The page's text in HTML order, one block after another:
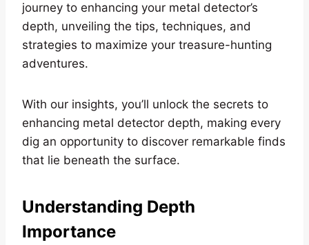
journey to enhancing your metal detector’s
depth, unveiling the tips, techniques, and
strategies to maximize your treasure-hunting
adventures.
With our insights, you’ll unlock the secrets to
enhancing metal detector depth, making every
dig an opportunity to discover remarkable finds
that lie beneath the surface.
Understanding Depth
Importance